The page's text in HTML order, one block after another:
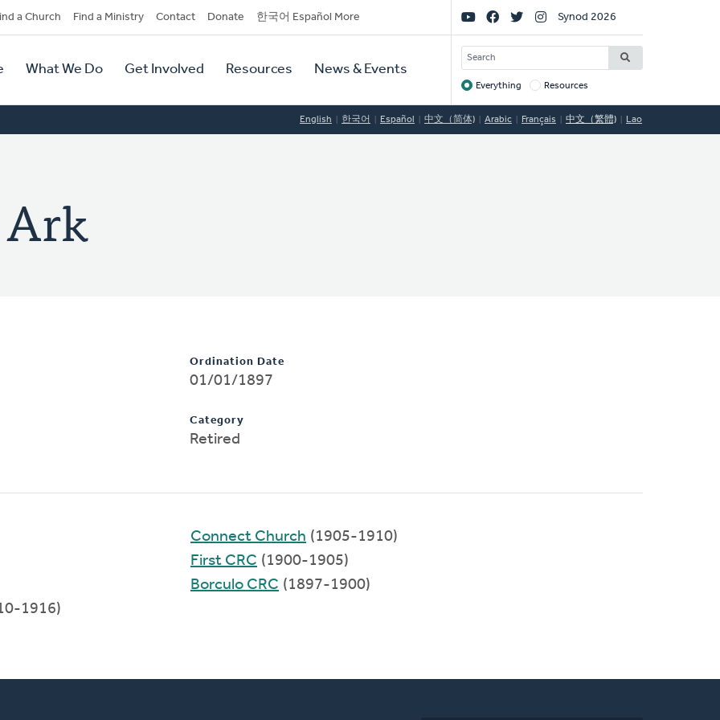
a Church Find a Ministry Contact Donate 한국어 Español More
What We Do Get Involved Resources News & Events
Social
Links
Synod 2026
SEARCH
Target
Everything Resources
English 한국어 Español 中文（简体) Arabic Français 中文（繁體) Lao
Ark
Ordination Date
01/01/1897
Category
Retired
1916)
Connect Church (1905-1910)
First CRC (1900-1905)
Borculo CRC (1897-1900)